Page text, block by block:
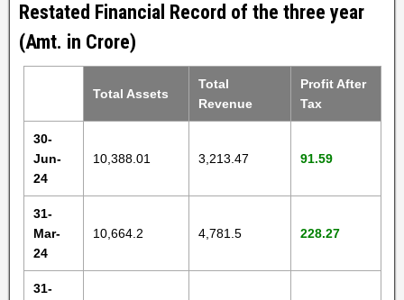
Restated Financial Record of the three year
(Amt. in Crore)
Total Assets
Total
Revenue
Profit After
Tax
30-
Jun-
24
10,388.01 3,213.47 91.59
31-
Mar-
24
10,664.2 4,781.5 228.27
31-